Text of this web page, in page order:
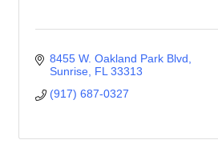
8455 W. Oakland Park Blvd
Sunrise FL 33313
(917) 687-0327